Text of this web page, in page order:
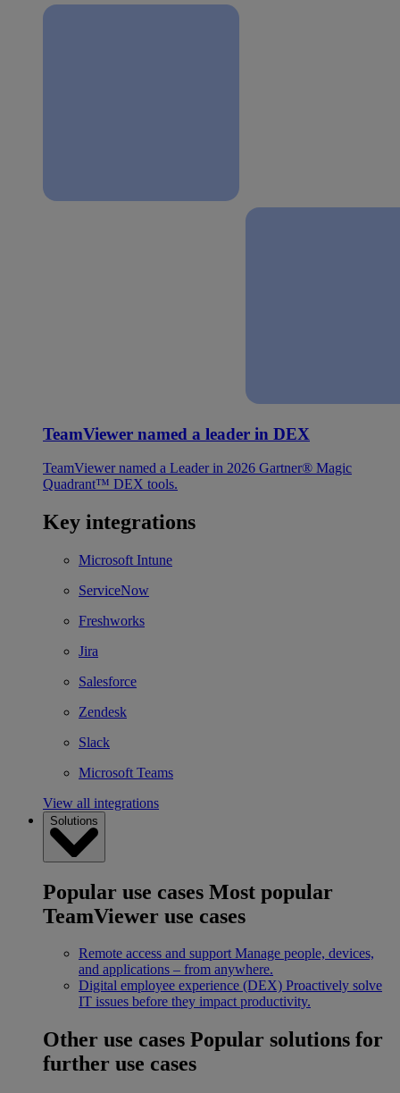
TeamViewer named a leader in DEX
TeamViewer named a Leader in 2026 Gartner® Magic
Quadrant™ DEX tools.
Key integrations
Microsoft Intune
ServiceNow
Freshworks
Jira
Salesforce
Zendesk
Slack
Microsoft Teams
View all integrations
Solutions
Popular use cases Most popular
TeamViewer use cases
Remote access and support Manage people, devices,
and applications – from anywhere.
Digital employee experience (DEX) Proactively solve
IT issues before they impact productivity.
Other use cases Popular solutions for
further use cases